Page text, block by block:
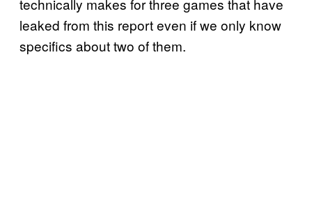
technically makes for three games that have
leaked from this report even if we only know
specifics about two of them.